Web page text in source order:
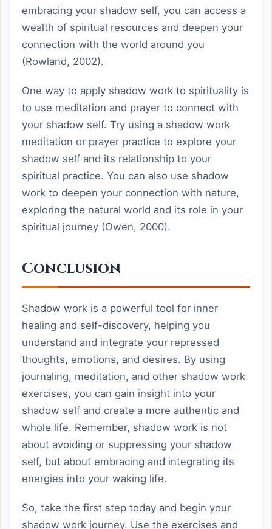
embracing your shadow self, you can access a
wealth of spiritual resources and deepen your
connection with the world around you
(Rowland, 2002).
One way to apply shadow work to spirituality is
to use meditation and prayer to connect with
your shadow self. Try using a shadow work
meditation or prayer practice to explore your
shadow self and its relationship to your
spiritual practice. You can also use shadow
work to deepen your connection with nature,
exploring the natural world and its role in your
spiritual journey (Owen, 2000).
Conclusion
Shadow work is a powerful tool for inner
healing and self-discovery, helping you
understand and integrate your repressed
thoughts, emotions, and desires. By using
journaling, meditation, and other shadow work
exercises, you can gain insight into your
shadow self and create a more authentic and
whole life. Remember, shadow work is not
about avoiding or suppressing your shadow
self, but about embracing and integrating its
energies into your waking life.
So, take the first step today and begin your
shadow work journey. Use the exercises and